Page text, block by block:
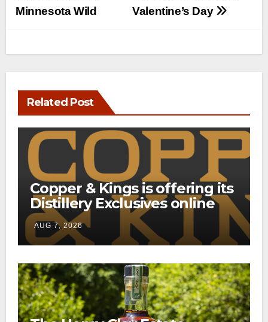
Valentine’s Day
Minnesota Wild
Related Post
Copper & Kings is offering its
Distillery Exclusives online
through a new direct-to-
consumer shipping program
AUG 7, 2026